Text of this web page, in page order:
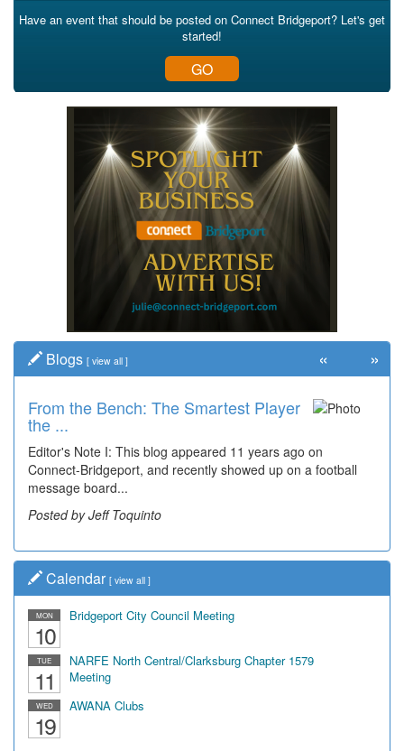
Have an event that should be posted on Connect Bridgeport? Let's get
started!
GO
Blogs [ view all ]
From the Bench: The Smartest Player
the ...
Editor's Note I: This blog appeared 11 years ago on
Connect-Bridgeport, and recently showed up on a football
message board...
Posted by Jeff Toquinto
« »
Calendar [ view all ]
MON
10
Bridgeport City Council Meeting
TUE
11
NARFE North Central/Clarksburg Chapter 1579
Meeting
WED
19
AWANA Clubs